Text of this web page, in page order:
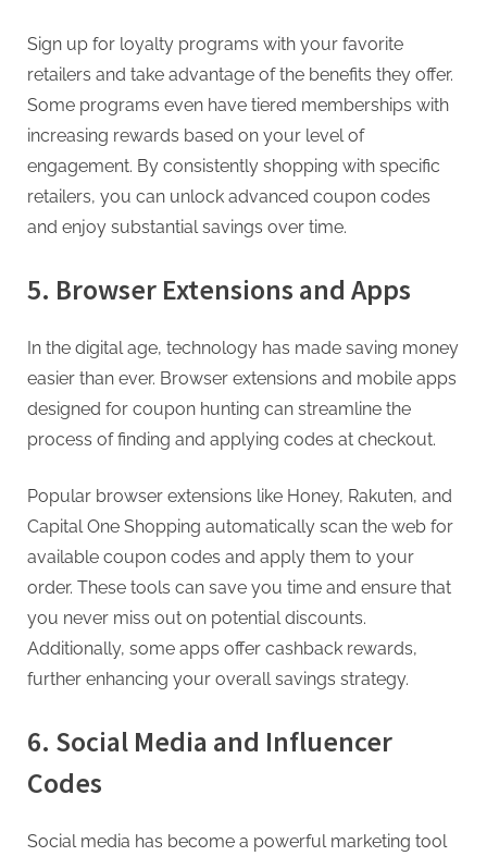
Sign up for loyalty programs with your favorite
retailers and take advantage of the benefits they offer.
Some programs even have tiered memberships with
increasing rewards based on your level of
engagement. By consistently shopping with specific
retailers, you can unlock advanced coupon codes
and enjoy substantial savings over time.
5. Browser Extensions and Apps
In the digital age, technology has made saving money
easier than ever. Browser extensions and mobile apps
designed for coupon hunting can streamline the
process of finding and applying codes at checkout.
Popular browser extensions like Honey, Rakuten, and
Capital One Shopping automatically scan the web for
available coupon codes and apply them to your
order. These tools can save you time and ensure that
you never miss out on potential discounts.
Additionally, some apps offer cashback rewards,
further enhancing your overall savings strategy.
6. Social Media and Influencer
Codes
Social media has become a powerful marketing tool